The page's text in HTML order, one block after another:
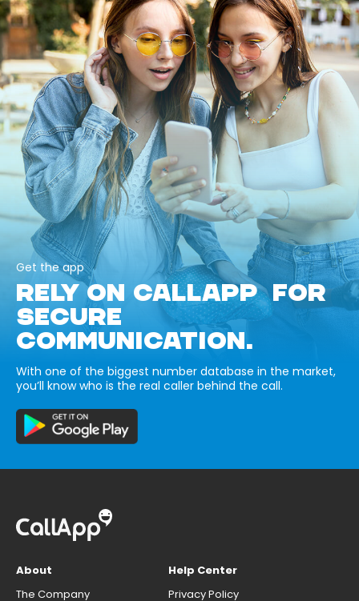
Get the app
RELY ON CALLAPP FOR
SECURE
COMMUNICATION.
With one of the biggest number database in the market,
you’ll know who is the real caller behind the call.
About
The Company
Help Center
Privacy Policy